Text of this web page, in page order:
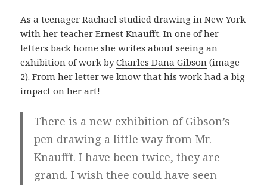
As a teenager Rachael studied drawing in New York
with her teacher Ernest Knaufft. In one of her
letters back home she writes about seeing an
exhibition of work byCharles Dana Gibson (image
2). From her letter we know that his work had a big
impact on her art!
There is a new exhibition of Gibson’s
pen drawing a little way from Mr.
Knaufft. I have been twice, they are
grand. I wish thee could have seen